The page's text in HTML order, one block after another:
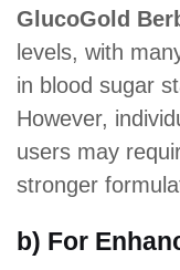
GlucoGold
levels, with
in blood sugar
However,
users may
stronger
b) For